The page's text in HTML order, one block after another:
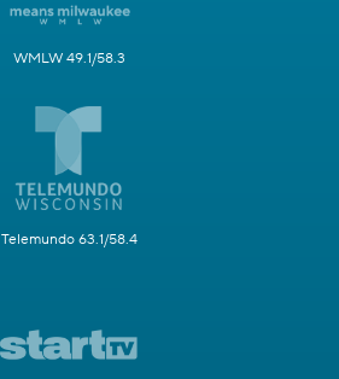
WMLW 49.1/58.3
Telemundo 63.1/58.4